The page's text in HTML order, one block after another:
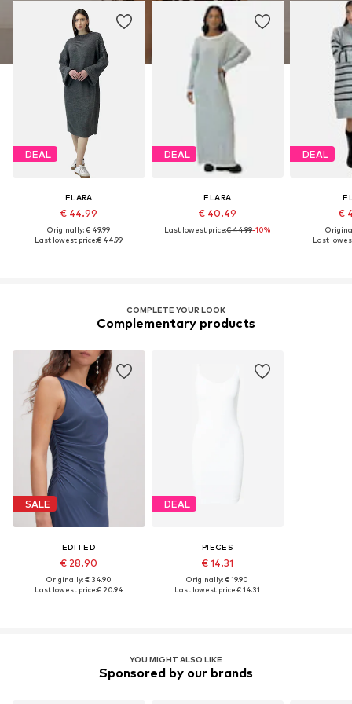
DEAL
ELARA
€ 44.99
Originally: € 49.99
Last lowest price:€ 44.99
DEAL
ELARA
€ 40.49
Last lowest price:€ 44.99-10%
DEAL
€
Last
COMPLETE YOUR LOOK
Complementary products
SALE
EDITED
€ 28.90
Originally: € 34.90
Last lowest price:€ 20.94
DEAL
PIECES
€ 14.31
Originally: € 19.90
Last lowest price:€ 14.31
YOU MIGHT ALSO LIKE
Sponsored by our brands